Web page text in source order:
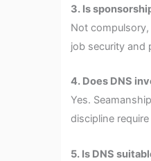
3. Is
Not
job security and
4. Does DNS
Yes.
discipline
5. Is DNS